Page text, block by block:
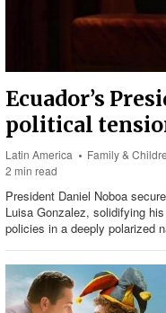
Ecuador’s
political
Latin America Family &
2 min read
President Daniel Noboa
Luisa Gonzalez, solidifying
policies in a deeply polarized